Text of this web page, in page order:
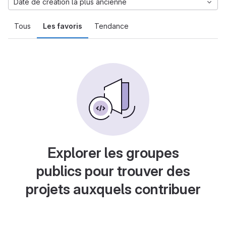
Tous Les favoris Tendance
Date de création la plus ancienne
Explorer les groupes
publics pour trouver des
projets auxquels contribuer